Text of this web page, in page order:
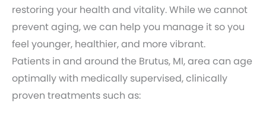
restoring your health and vitality. While we cannot
prevent aging, we can help you manage it so you
feel younger, healthier, and more vibrant.
Patients in and around the Brutus, MI, area can age
optimally with medically supervised, clinically
proven treatments such as: